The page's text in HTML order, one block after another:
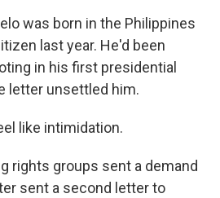
was born in the Philippines
last year. He'd been
in his first presidential
letter unsettled him.
like intimidation.
rights groups sent a demand
sent a second letter to